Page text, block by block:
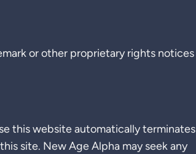
or other proprietary rights notices
this website automatically terminates
site. New Age Alpha may seek any